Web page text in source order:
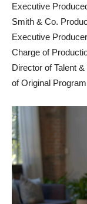
Executive
Smith & Co.
Executive
Charge of
Director of Talent
of Original